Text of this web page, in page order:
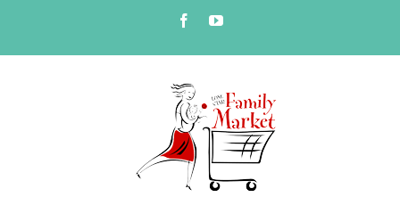
content
FacebookYouTube